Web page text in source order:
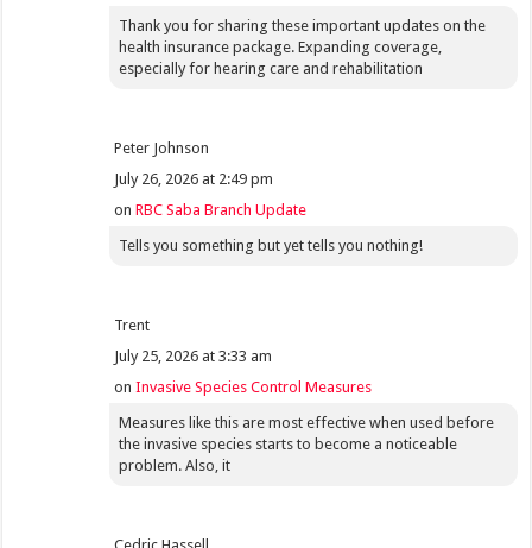
Thank you for sharing these important updates on the
health insurance package. Expanding coverage,
especially for hearing care and rehabilitation
Peter Johnson
July 26, 2026 at 2:49 pm
onRBC Saba Branch Update
Tells you something but yet tells you nothing!
Trent
July 25, 2026 at 3:33 am
onInvasive Species Control Measures
Measures like this are most effective when used before
the invasive species starts to become a noticeable
problem. Also, it